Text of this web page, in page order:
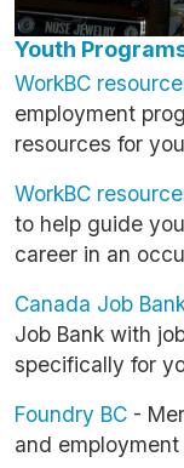
Youth
WorkBC
employment
resources for
WorkBC
to help guide
career in an
Canada Job
Job Bank with
specifically for
Foundry BC -
and